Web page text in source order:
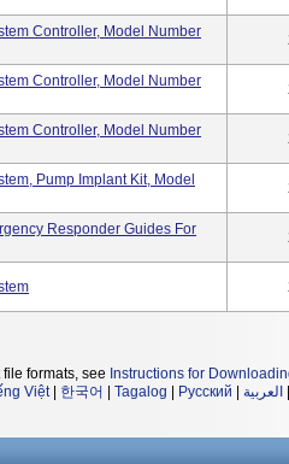
Controller, Model Number
Controller, Model Number
Controller, Model Number
Pump Implant Kit, Model
Responder Guides For
formats, see Instructions for
Việt| 한국어 Tagalog Русский العربية